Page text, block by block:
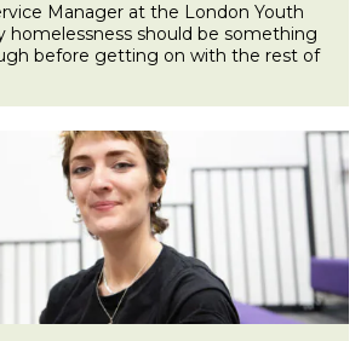
Manager at the London Youth
homelessness should be something
before getting on with the rest of